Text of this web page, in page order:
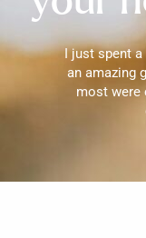
I just spent a
an amazing
most were